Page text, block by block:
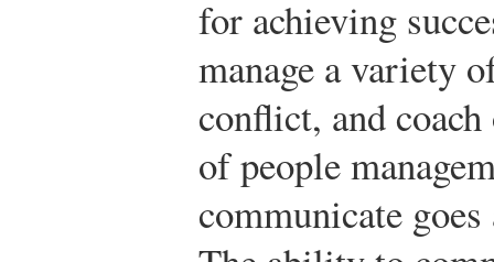
for achieving
manage a variety
conflict, and
of people
communicate